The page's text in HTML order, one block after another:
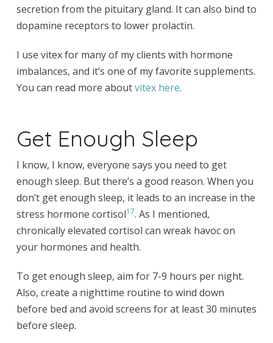
secretion from the pituitary gland. It can also bind to
dopamine receptors to lower prolactin.
I use vitex for many of my clients with hormone
imbalances, and it’s one of my favorite supplements.
You can read more aboutvitex here.
Get Enough Sleep
I know, I know, everyone says you need to get
enough sleep. But there’s a good reason. When you
don’t get enough sleep, it leads to an increase in the
stress hormone cortisol17. As I mentioned,
chronically elevated cortisol can wreak havoc on
your hormones and health.
To get enough sleep, aim for 7-9 hours per night.
Also, create a nighttime routine to wind down
before bed and avoid screens for at least 30 minutes
before sleep.